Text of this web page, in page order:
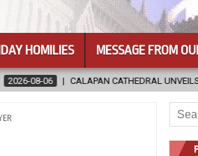
HOMILIES MESSAGE FROM
UNVEILS RENOVATED SANCTUARY
for: